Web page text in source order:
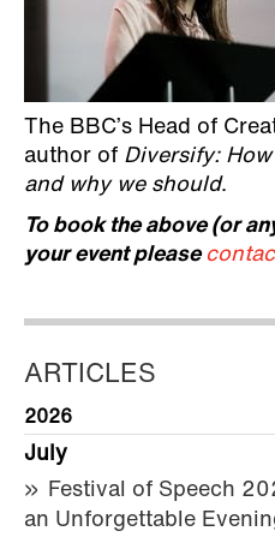
The BBC’s Head of
author of Diversify:
and why we should.
To book the above (or
your event please
ARTICLES
2026
July
Festival of Speech
an Unforgettable